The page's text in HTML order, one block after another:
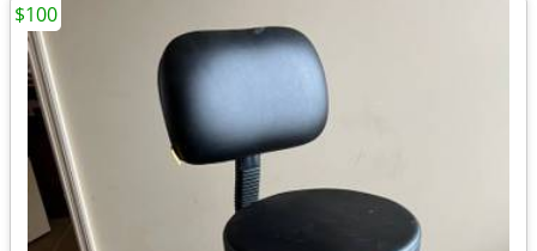
$100